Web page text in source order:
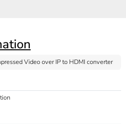
Video over IP to HDMI converter